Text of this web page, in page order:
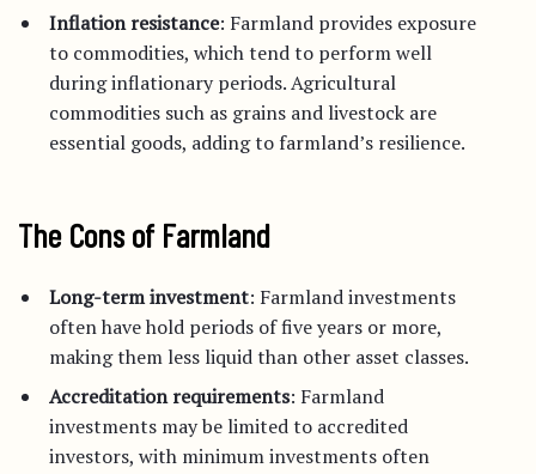
Inflation resistance: Farmland provides exposure
to commodities, which tend to perform well
during inflationary periods. Agricultural
commodities such as grains and livestock are
essential goods, adding to farmland’s resilience.
The Cons of Farmland
Long-term investment: Farmland investments
often have hold periods of five years or more,
making them less liquid than other asset classes.
Accreditation requirements: Farmland
investments may be limited to accredited
investors, with minimum investments often